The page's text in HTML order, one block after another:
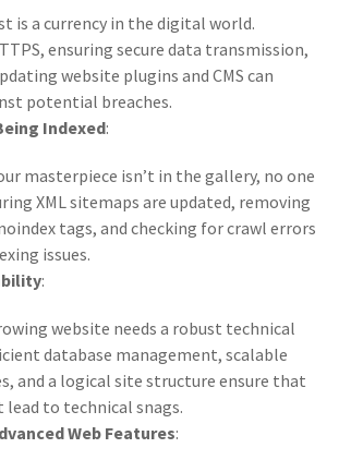
is a currency in the digital world.
ensuring secure data transmission,
website plugins and CMS can
potential breaches.
Indexed:
masterpiece isn’t in the gallery, no one
XML sitemaps are updated, removing
tags, and checking for crawl errors
issues.
:
website needs a robust technical
database management, scalable
and a logical site structure ensure that
lead to technical snags.
Web Features: